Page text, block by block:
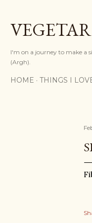
I'm on a journey to make a
(Argh).
HOME THINGS I